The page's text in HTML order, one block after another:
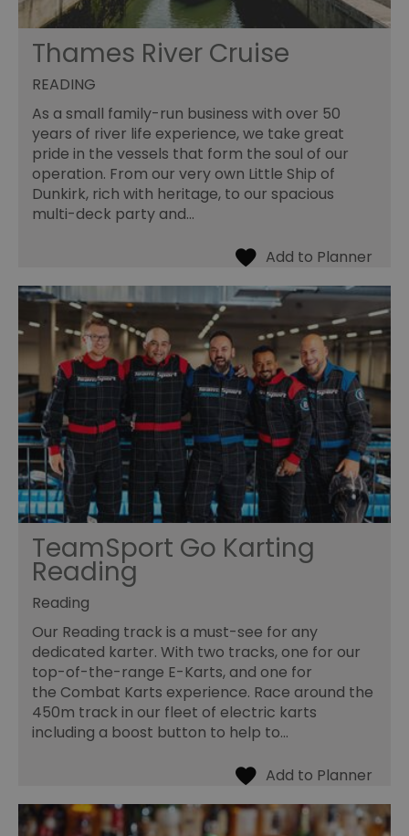
Thames River Cruise
READING
As a small family-run business with over 50
years of river life experience, we take great
pride in the vessels that form the soul of our
operation. From our very own Little Ship of
Dunkirk, rich with heritage, to our spacious
multi-deck party and…
TeamSport Go Karting
Reading
Reading
Our Reading track is a must-see for any
dedicated karter. With two tracks, one for our
top-of-the-range E-Karts, and one for
the Combat Karts experience. Race around the
450m track in our fleet of electric karts
including a boost button to help to…